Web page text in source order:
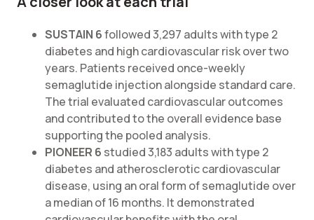
SUSTAIN 6followed 3,297 adults with type 2
diabetes and high cardiovascular risk over two
years. Patients received once-weekly
semaglutide injection alongside standard care.
The trial evaluated cardiovascular outcomes
and contributed to the overall evidence base
supporting the pooled analysis.
PIONEER 6 studied 3,183 adults with type 2
diabetes and atherosclerotic cardiovascular
disease, using an oral form of semaglutide over
a median of 16 months. It demonstrated